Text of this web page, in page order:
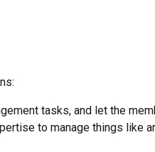
tasks, and let the
to manage things like